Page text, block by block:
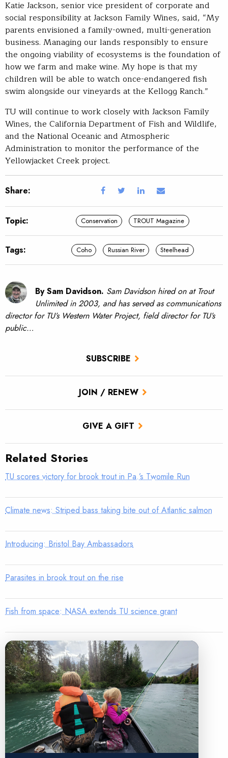
SUBSCRIBE
JOIN / RENEW
GIVE A GIFT
Katie Jackson, senior vice president of corporate and
social responsibility at Jackson Family Wines, said, “My
parents envisioned a family-owned, multi-generation
business. Managing our lands responsibly to ensure
the ongoing viability of ecosystems is the foundation of
how we farm and make wine. My hope is that my
children will be able to watch once-endangered fish
swim alongside our vineyards at the Kellogg Ranch.”
TU will continue to work closely with Jackson Family
Wines, the California Department of Fish and Wildlife,
and the National Oceanic and Atmospheric
Administration to monitor the performance of the
Yellowjacket Creek project.
Share:
Topic: Conservation TROUT Magazine
Tags: Coho Russian River Steelhead
By Sam Davidson. Sam Davidson hired on at Trout
Unlimited in 2003, and has served as communications
director for TU’s Western Water Project, field director for TU’s
public…
Related Stories
TU scores victory for brook trout in Pa.’s Twomile Run
Climate news: Striped bass taking bite out of Atlantic salmon
Introducing: Bristol Bay Ambassadors
Parasites in brook trout on the rise
Fish from space: NASA extends TU science grant